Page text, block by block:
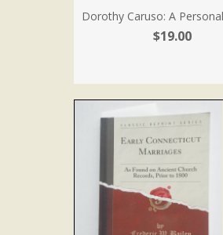
Dorothy Caruso: A
$19.00